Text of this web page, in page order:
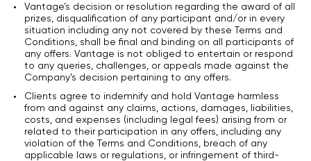
Vantage’s decision or resolution regarding the award of all
prizes, disqualification of any participant and/or in every
situation including any not covered by these Terms and
Conditions, shall be final and binding on all participants of
any offers. Vantage is not obliged to entertain or respond
to any queries, challenges, or appeals made against the
Company’s decision pertaining to any offers.
Clients agree to indemnify and hold Vantage harmless
from and against any claims, actions, damages, liabilities,
costs, and expenses (including legal fees) arising from or
related to their participation in any offers, including any
violation of the Terms and Conditions, breach of any
applicable laws or regulations, or infringement of third-